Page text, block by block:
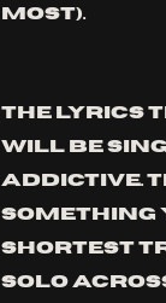
most).
The lyrics
will be
addictive.
something
shortest
solo